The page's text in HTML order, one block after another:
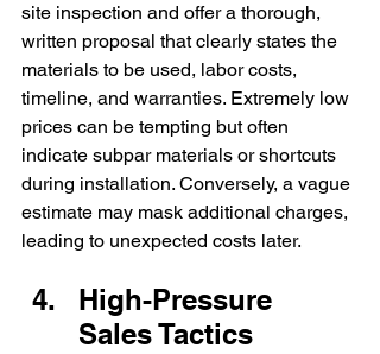
site inspection and offer a thorough,
written proposal that clearly states the
materials to be used, labor costs,
timeline, and warranties. Extremely low
prices can be tempting but often
indicate subpar materials or shortcuts
during installation. Conversely, a vague
estimate may mask additional charges,
leading to unexpected costs later.
High-Pressure
Sales Tactics